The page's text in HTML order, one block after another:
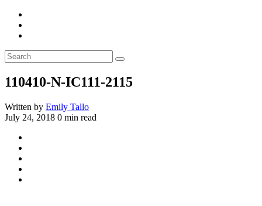
110410-N-IC111-2115
Written by Emily Tallo
July 24, 2018 0 min read